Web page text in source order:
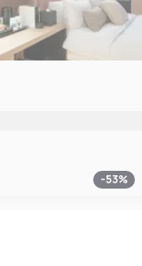
-53%